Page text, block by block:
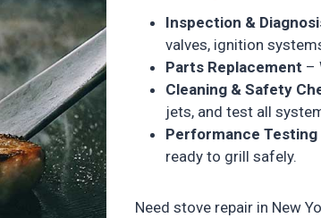
Inspection &
valves, ignition
Parts Replacement –
Cleaning & Safety
jets, and test all
Performance Testing
ready to grill safely.
Need stove repair in New